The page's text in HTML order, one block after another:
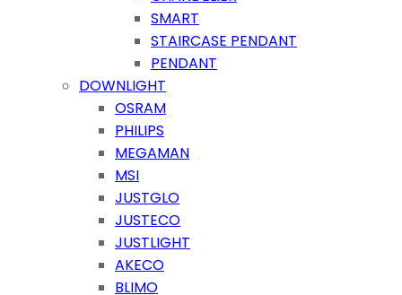
SMART
STAIRCASE PENDANT
PENDANT
DOWNLIGHT
OSRAM
PHILIPS
MEGAMAN
MSI
JUSTGLO
JUSTECO
JUSTLIGHT
AKECO
BLIMO